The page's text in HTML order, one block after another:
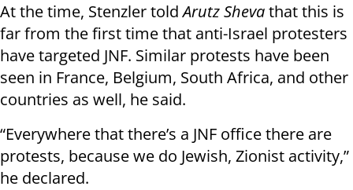
At the time, Stenzler toldArutz Shevathat this is
far from the first time that anti-Israel protesters
have targeted JNF. Similar protests have been
seen in France, Belgium, South Africa, and other
countries as well, he said.
“Everywhere that there’s a JNF office there are
protests, because we do Jewish, Zionist activity,”
he declared.